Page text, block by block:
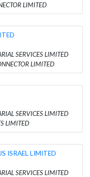
LIMITED
SERVICES LIMITED
LIMITED
SERVICES LIMITED
LIMITED
ISRAEL LIMITED
SERVICES LIMITED